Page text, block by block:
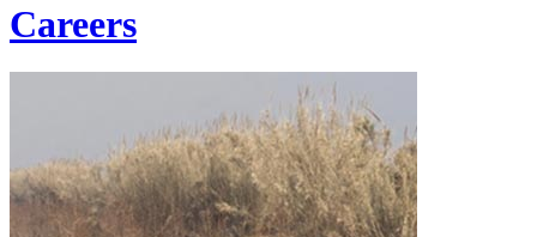
Careers